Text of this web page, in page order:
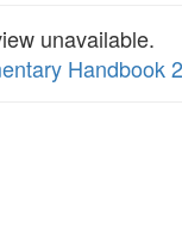
unavailable.
Handbook